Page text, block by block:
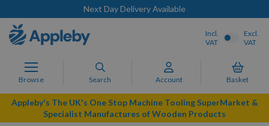
Next Day Delivery Available
Browse Search Account Basket
Incl.
VAT
Excl.
VAT
Appleby's The UK's One Stop Machine Tooling SuperMarket &
Specialist Manufactures of Wooden Products